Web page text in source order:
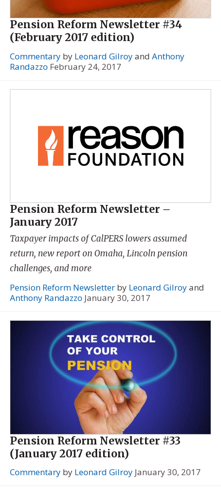
Pension Reform Newsletter #34
(February 2017 edition)
Commentary by Leonard Gilroyand Anthony
Randazzo February 24, 2017
Pension Reform Newsletter –
January 2017
Taxpayer impacts of CalPERS lowers assumed
return, new report on Omaha, Lincoln pension
challenges, and more
Pension Reform Newsletter by Leonard Gilroyand
Anthony Randazzo January 30, 2017
Pension Reform Newsletter #33
(January 2017 edition)
Commentary by Leonard Gilroy January 30, 2017